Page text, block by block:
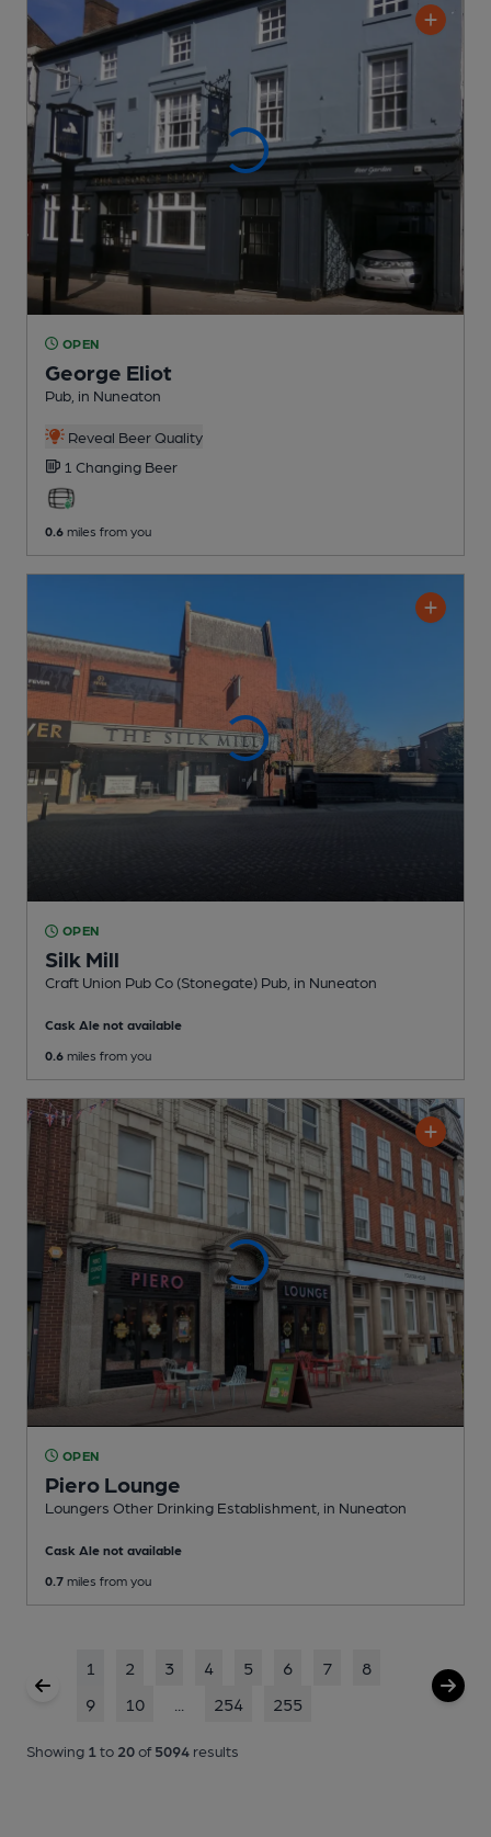
OPEN
George Eliot
Pub , in Nuneaton
Reveal Beer Quality
1 Changing Beer
0.6 miles from you
OPEN
Silk Mill
Craft Union Pub Co (Stonegate) Pub , in Nuneaton
Cask Ale not available
0.6 miles from you
OPEN
Piero Lounge
Loungers Other Drinking Establishment , in Nuneaton
Cask Ale not available
0.7 miles from you
1 2 3 4 5 6 7
8
9
10 254 255
Showing 1 to 20of 5094 results